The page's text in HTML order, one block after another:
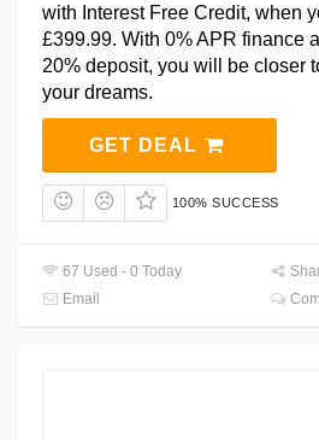
with Interest Free Credit, when
£399.99. With 0% APR finance
20% deposit, you will be closer
your dreams.
GET DEAL
100% SUCCESS
67 Used - 0 Today
Email